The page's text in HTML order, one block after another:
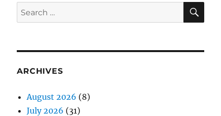
Search
for:
ARCHIVES
August 2026 (8)
July 2026 (31)